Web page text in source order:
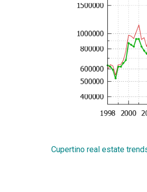
Cupertino real estate